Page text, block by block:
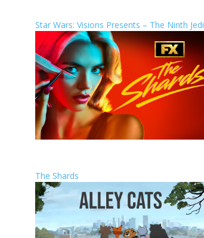
Star Wars: Visions Presents – The Ninth Jedi
The Shards